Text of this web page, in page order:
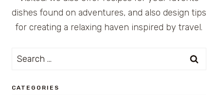
dishes found on adventures, and also design tips
for creating a relaxing haven inspired by travel.
Search
CATEGORIES